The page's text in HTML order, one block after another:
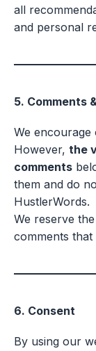
all
and personal
5. Comments
We encourage
However, the
comments
them and do
HustlerWords.
We reserve
comments
6. Consent
By using our